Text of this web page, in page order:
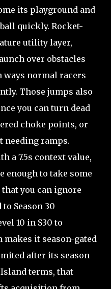
its playground and
quickly. Rocket-
utility layer,
over obstacles
normal racers
Those jumps also
you can turn dead
choke points, or
needing ramps.
a 7.5s context value,
enough to take some
you can ignore
Season 30
10 in S30 to
it season-gated
after its season
terms, that